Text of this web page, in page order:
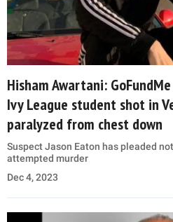
Hisham Awartani:
Ivy League student shot in
paralyzed from chest down
Suspect Jason Eaton has pleaded
attempted murder
Dec 4, 2023